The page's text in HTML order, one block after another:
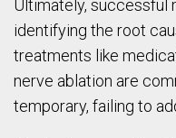
Ultimately, successful
identifying the root
treatments like
nerve ablation are
temporary, failing to